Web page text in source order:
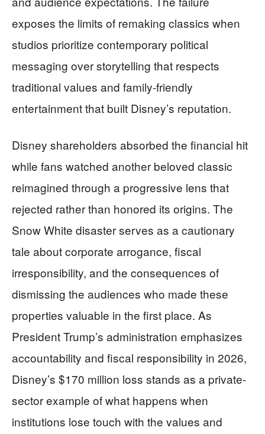
exposes the limits of remaking classics when
studios prioritize contemporary political
messaging over storytelling that respects
traditional values and family-friendly
entertainment that built Disney’s reputation.
Disney shareholders absorbed the financial hit
while fans watched another beloved classic
reimagined through a progressive lens that
rejected rather than honored its origins. The
Snow White disaster serves as a cautionary
tale about corporate arrogance, fiscal
irresponsibility, and the consequences of
dismissing the audiences who made these
properties valuable in the first place. As
President Trump’s administration emphasizes
accountability and fiscal responsibility in 2026,
Disney’s $170 million loss stands as a private-
sector example of what happens when
institutions lose touch with the values and